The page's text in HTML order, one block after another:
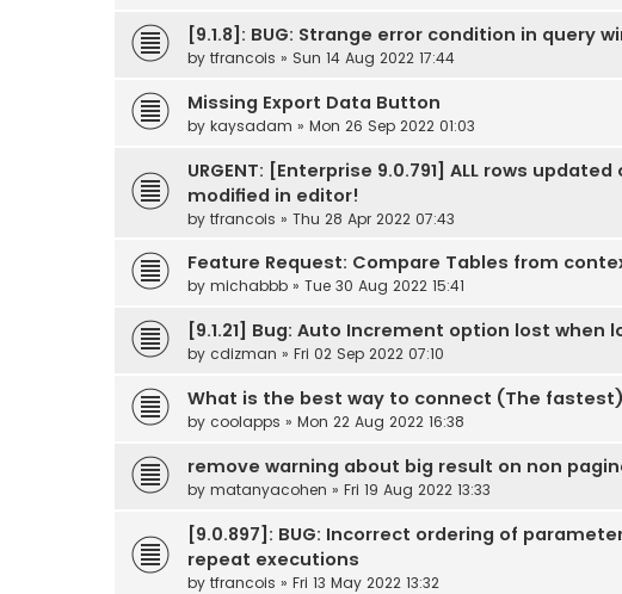
[9.1.8]: BUG: Strange error condition in query
by tfrancois » Sun 14 Aug 2022 17:44
Missing Export Data Button
by kaysadam » Mon 26 Sep 2022 01:03
URGENT: [Enterprise 9.0.791] ALL rows
modified in editor!
by tfrancois » Thu 28 Apr 2022 07:43
Feature Request: Compare Tables from
by michabbb » Tue 30 Aug 2022 15:41
[9.1.21] Bug: Auto Increment option lost when
by cdizman » Fri 02 Sep 2022 07:10
What is the best way to connect (The fastest)
by coolapps » Mon 22 Aug 2022 16:38
remove warning about big result on non
by matanyacohen » Fri 19 Aug 2022 13:33
[9.0.897]: BUG: Incorrect ordering of
repeat executions
by tfrancois » Fri 13 May 2022 13:32